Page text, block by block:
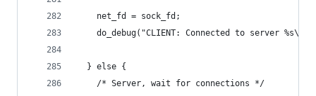
    net_fd = sock_fd;
do_debug("CLIENT: Connected to server
  } else {
    /* Server, wait for connections */